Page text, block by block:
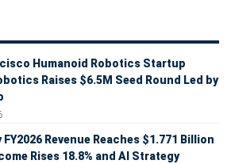
Humanoid Robotics Startup
Raises $6.5M Seed Round Led by
Revenue Reaches $1.771 Billion
Rises 18.8% and AI Strategy